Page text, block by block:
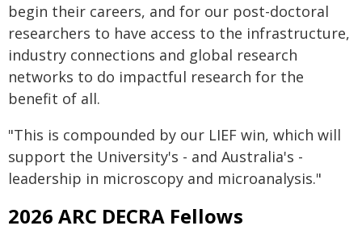
begin their careers, and for our post-doctoral
researchers to have access to the infrastructure,
industry connections and global research
networks to do impactful research for the
benefit of all.
"This is compounded by our LIEF win, which will
support the University's - and Australia's -
leadership in microscopy and microanalysis."
2026 ARC DECRA Fellows